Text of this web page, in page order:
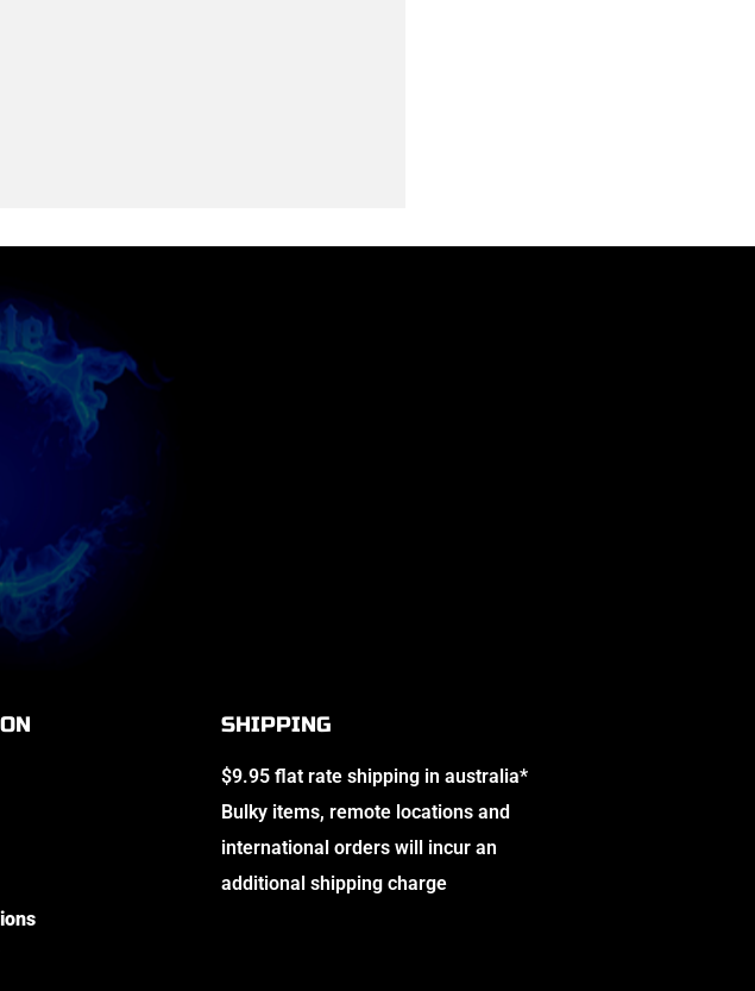
SHIPPING
$9.95 flat rate shipping in australia*
Bulky items, remote locations and
international orders will incur an
additional shipping charge